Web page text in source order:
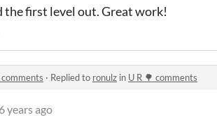
the first level out. Great work!
comments · Replied to ronulz in U R 🌳 comments
6 years ago